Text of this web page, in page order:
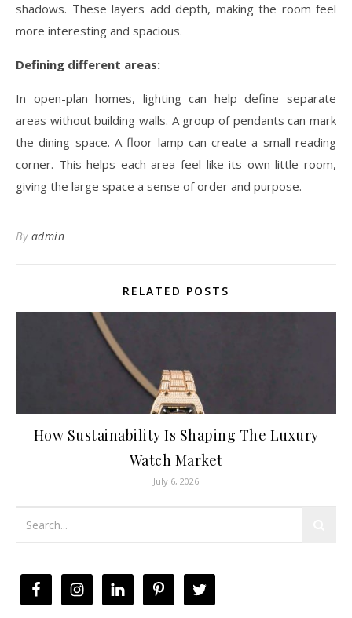
shadows. These layers add depth, making the room feel
more interesting and spacious.
Defining different areas:
In open-plan homes, lighting can help define separate
areas without building walls. A group of pendants can mark
the dining space. A floor lamp can create a small reading
corner. This helps each area feel like its own little room,
giving the large space a sense of order and purpose.
By admin
RELATED POSTS
How Sustainability Is Shaping The Luxury
Watch Market
July 6, 2026